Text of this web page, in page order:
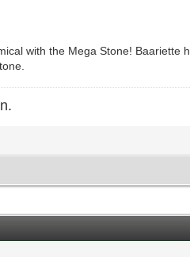
with the Mega Stone!